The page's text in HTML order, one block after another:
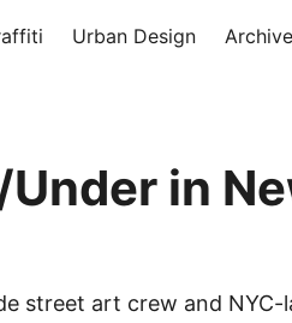
Urban Design Archive
in
street art crew and NYC-